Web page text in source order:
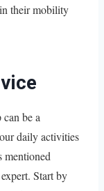
their mobility
be a
daily activities
mentioned
Start by